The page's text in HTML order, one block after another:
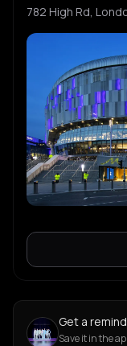
782 High Rd,
Get a
Save it in the